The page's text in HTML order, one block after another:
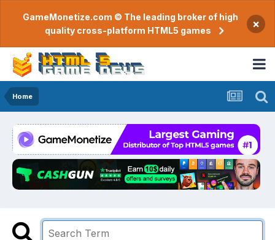
GameMonetize.com © The leading broker of high
quality cross-platform HTML5 games
×
Home